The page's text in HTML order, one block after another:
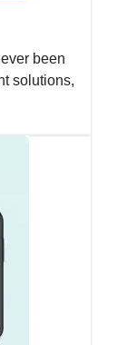
been
solutions,